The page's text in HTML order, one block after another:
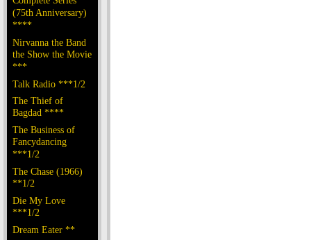
(75th Anniversary)
****
Nirvanna the Band
the Show the Movie
***
Talk Radio ***1/2
The Thief of
Bagdad ****
The Business of
Fancydancing
***1/2
The Chase (1966)
**1/2
Die My Love
***1/2
Dream Eater **